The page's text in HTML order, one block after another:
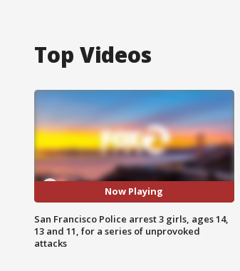
Top Videos
Now Playing
San Francisco Police arrest 3 girls, ages 14,
13 and 11, for a series of unprovoked
attacks